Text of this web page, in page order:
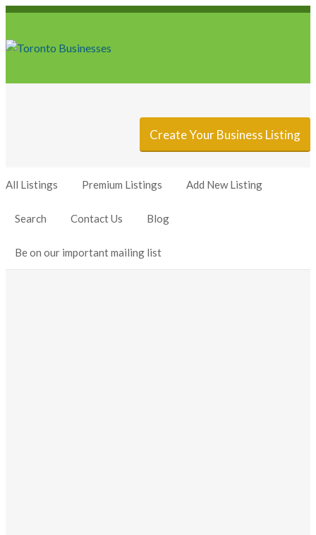
Create Your Business Listing
All Listings Premium Listings Add New Listing
Search Contact Us Blog
Be on our important mailing list